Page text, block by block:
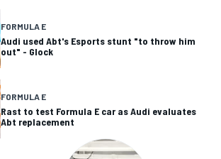
FORMULA E
Audi used Abt's Esports stunt "to throw him
out" - Glock
FORMULA E
Rast to test Formula E car as Audi evaluates
Abt replacement